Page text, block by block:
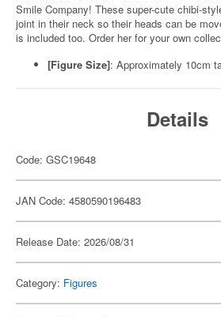
Smile Company! These super-cute chibi-
joint in their neck so their heads can be
is included too. Order her for your own
[Figure Size]: Approximately 10cm
Details
Code: GSC19648
JAN Code: 4580590196483
Release Date: 2026/08/31
Category: Figures